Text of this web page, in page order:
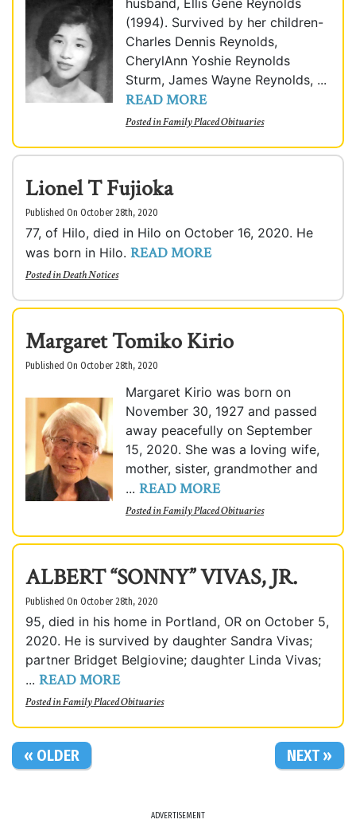
husband, Ellis Gene Reynolds
(1994). Survived by her children-
Charles Dennis Reynolds,
CherylAnn Yoshie Reynolds
Sturm, James Wayne Reynolds, ...
READ MORE
Posted inFamily Placed Obituaries
Lionel T Fujioka
Published On October 28th, 2020
77, of Hilo, died in Hilo on October 16, 2020. He
was born in Hilo. READ MORE
Posted inDeath Notices
Margaret Tomiko Kirio
Published On October 28th, 2020
Margaret Kirio was born on
November 30, 1927 and passed
away peacefully on September
15, 2020. She was a loving wife,
mother, sister, grandmother and
... READ MORE
Posted inFamily Placed Obituaries
ALBERT “SONNY” VIVAS, JR.
Published On October 28th, 2020
95, died in his home in Portland, OR on October 5,
2020. He is survived by daughter Sandra Vivas;
partner Bridget Belgiovine; daughter Linda Vivas;
... READ MORE
Posted inFamily Placed Obituaries
« OLDER NEXT »
ADVERTISEMENT